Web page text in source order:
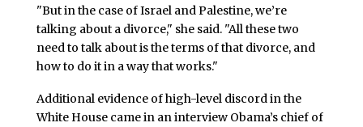
"But in the case of Israel and Palestine, we’re
talking about a divorce," she said. "All these two
need to talk about is the terms of that divorce, and
how to do it in a way that works."
Additional evidence of high-level discord in the
White House came in an interview Obama’s chief of